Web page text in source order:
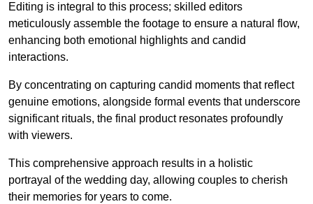
Editing is integral to this process; skilled editors
meticulously assemble the footage to ensure a natural flow,
enhancing both emotional highlights and candid
interactions.
By concentrating on capturing candid moments that reflect
genuine emotions, alongside formal events that underscore
significant rituals, the final product resonates profoundly
with viewers.
This comprehensive approach results in a holistic
portrayal of the wedding day, allowing couples to cherish
their memories for years to come.